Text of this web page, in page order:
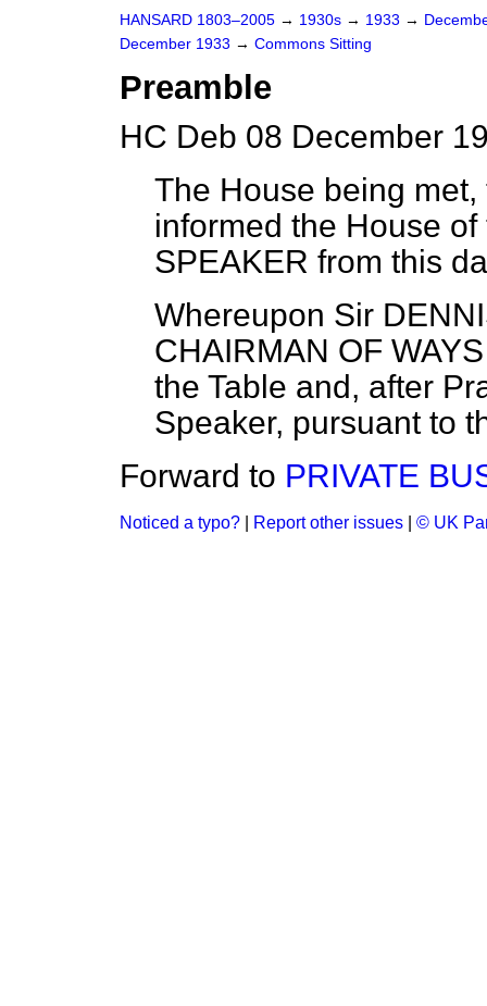
HANSARD 1803–2005 → 1930s → 1933 →
December 1933 → Commons Sitting
Preamble
HC Deb 08 December
The House being
informed the House
SPEAKER from this
Whereupon Sir
CHAIRMAN OF
the Table and, after
Speaker, pursuant to
Forward to PRIVATE
Noticed a typo? Report other issues © UK